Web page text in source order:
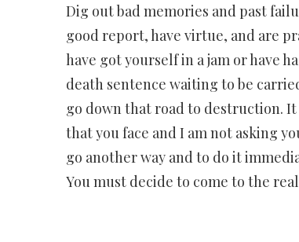
Dig out bad memories and past
good report, have virtue, and are
have got yourself in a jam or have
death sentence waiting to be
go down that road to destruction.
that you face and I am not asking
go another way and to do it
You must decide to come to the